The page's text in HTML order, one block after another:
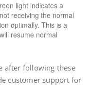
light indicates a
receiving the normal
optimally. This is a
resume normal
after following these
customer support for